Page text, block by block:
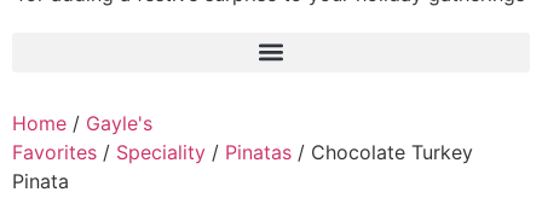
Home / Gayle's
Favorites / Speciality / Pinatas / Chocolate Turkey
Pinata